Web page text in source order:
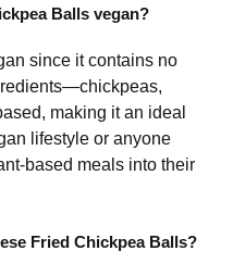
Balls vegan?
since it contains no
making it an ideal
lifestyle or anyone
based meals into their
Fried Chickpea Balls?